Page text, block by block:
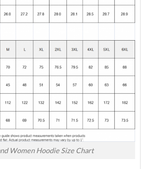
Women Hoodie Size Chart